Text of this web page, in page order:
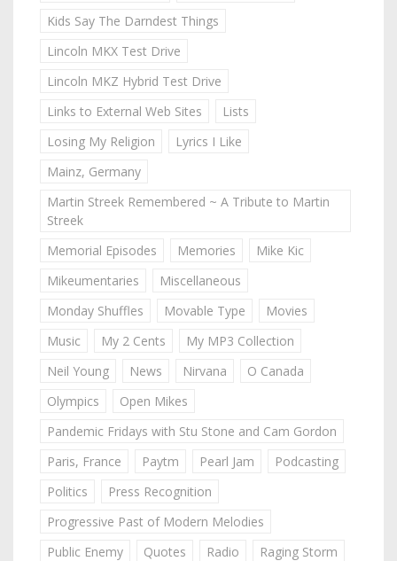
Kids Say The Darndest Things
Lincoln MKX Test Drive
Lincoln MKZ Hybrid Test Drive
Links to External Web Sites
Lists
Losing My Religion
Lyrics I Like
Mainz, Germany
Martin Streek Remembered ~ A Tribute to Martin
Streek
Memorial Episodes
Memories
Mike Kic
Mikeumentaries
Miscellaneous
Monday Shuffles
Movable Type
Movies
Music
My 2 Cents
My MP3 Collection
Neil Young
News Nirvana
O Canada
Olympics
Open Mikes
Pandemic Fridays with Stu Stone and Cam Gordon
Paris, France
Paytm Pearl Jam
Podcasting
Politics
Press Recognition
Progressive Past of Modern Melodies
Public Enemy
Quotes Radio
Raging Storm